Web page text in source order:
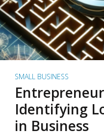
SMALL BUSINESS
Identifying
in Business